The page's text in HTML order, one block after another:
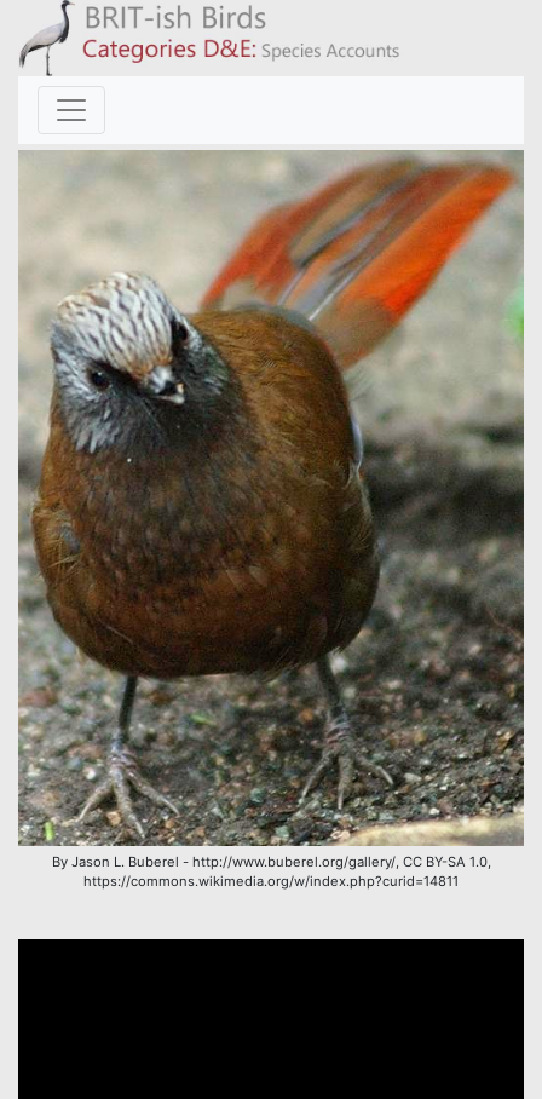
By Jason L. Buberel - http://www.buberel.org/gallery/, CC BY-SA 1.0,
https://commons.wikimedia.org/w/index.php?curid=14811